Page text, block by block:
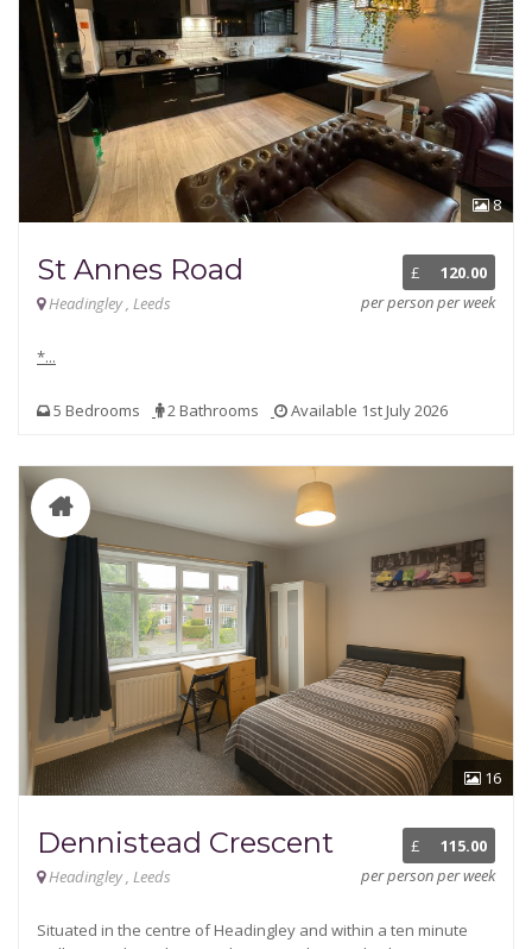
8
£
120.00
per person per week
St Annes Road
Headingley , Leeds
*...
5 Bedrooms 2 Bathrooms Available 1st July 2026
16
£
115.00
per person per week
Dennistead Crescent
Headingley , Leeds
Situated in the centre of Headingley and within a ten minute